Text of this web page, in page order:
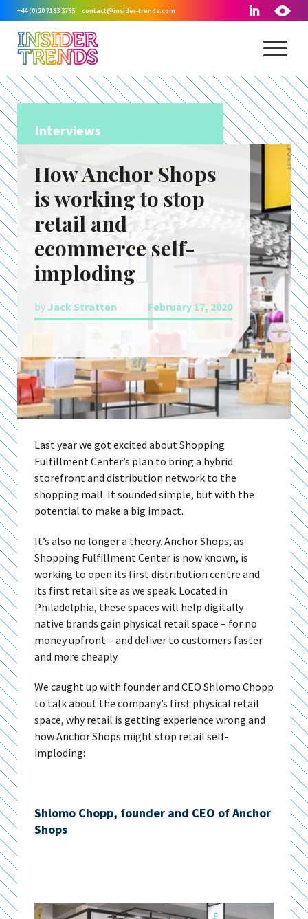
+44 (0)20 7183 3785 contact@insider-trends.com
Interviews
How Anchor Shops
is working to stop
retail and
ecommerce self-
imploding
by Jack Stratten February 17, 2020
Last year we got excited about Shopping
Fulfillment Center’s plan to bring a hybrid
storefront and distribution network to the
shopping mall. It sounded simple, but with the
potential to make a big impact.
It’s also no longer a theory. Anchor Shops, as
Shopping Fulfillment Center is now known, is
working to open its first distribution centre and
its first retail site as we speak. Located in
Philadelphia, these spaces will help digitally
native brands gain physical retail space – for no
money upfront – and deliver to customers faster
and more cheaply.
We caught up with founder and CEO Shlomo Chopp
to talk about the company’s first physical retail
space, why retail is getting experience wrong and
how Anchor Shops might stop retail self-
imploding:
Shlomo Chopp, founder and CEO of Anchor
Shops